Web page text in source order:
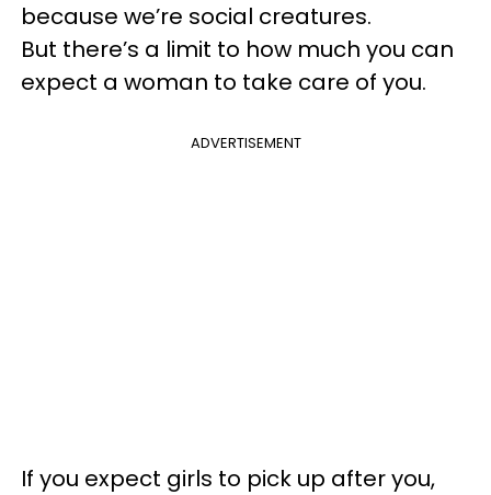
because we’re social creatures.
But there’s a limit to how much you can
expect a woman to take care of you.
ADVERTISEMENT
If you expect girls to pick up after you,